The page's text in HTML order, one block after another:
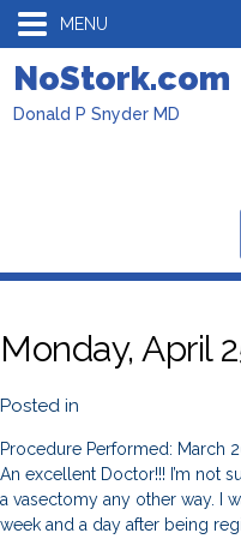
MENU
NoStork.com
Donald P Snyder MD
Monday, April
Posted in
Procedure Performed: March
An excellent Doctor!!! I’m not
a vasectomy any other way. I
week and a day after being